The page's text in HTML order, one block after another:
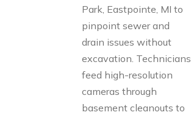
Park, Eastpointe, MI to
pinpoint sewer and
drain issues without
excavation. Technicians
feed high-resolution
cameras through
basement cleanouts to